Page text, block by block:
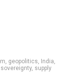
, geopolitics, India,
sovereignty, supply